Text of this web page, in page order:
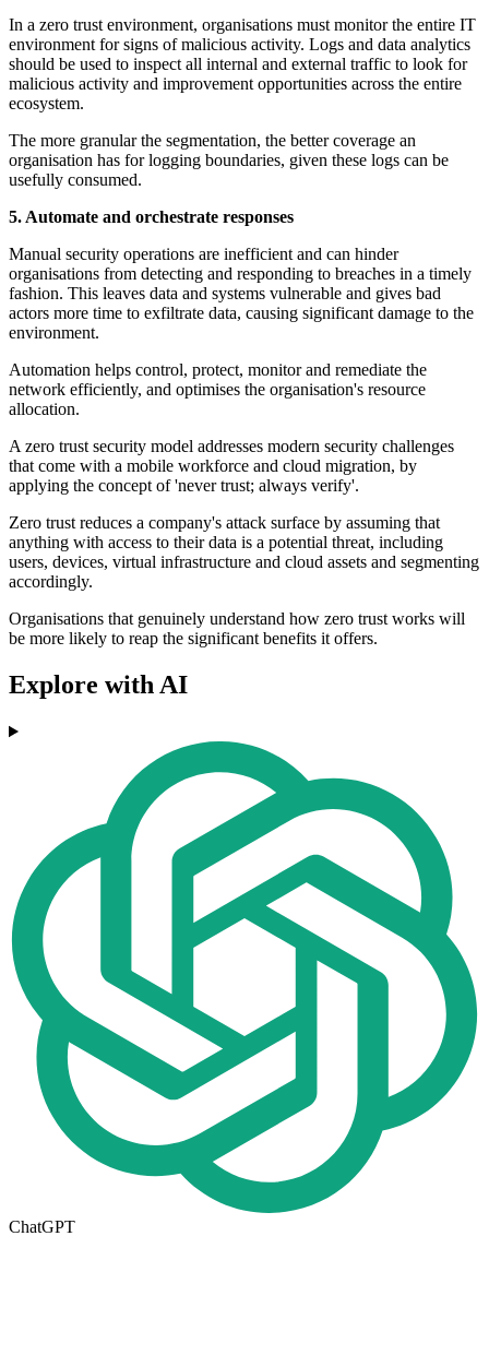
In a zero trust environment, organisations must monitor the entire IT
environment for signs of malicious activity. Logs and data analytics
should be used to inspect all internal and external traffic to look for
malicious activity and improvement opportunities across the entire
ecosystem.
The more granular the segmentation, the better coverage an
organisation has for logging boundaries, given these logs can be
usefully consumed.
5. Automate and orchestrate responses
Manual security operations are inefficient and can hinder
organisations from detecting and responding to breaches in a timely
fashion. This leaves data and systems vulnerable and gives bad
actors more time to exfiltrate data, causing significant damage to the
environment.
Automation helps control, protect, monitor and remediate the
network efficiently, and optimises the organisation's resource
allocation.
A zero trust security model addresses modern security challenges
that come with a mobile workforce and cloud migration, by
applying the concept of 'never trust; always verify'.
Zero trust reduces a company's attack surface by assuming that
anything with access to their data is a potential threat, including
users, devices, virtual infrastructure and cloud assets and segmenting
accordingly.
Organisations that genuinely understand how zero trust works will
be more likely to reap the significant benefits it offers.
Explore with AI
ChatGPT